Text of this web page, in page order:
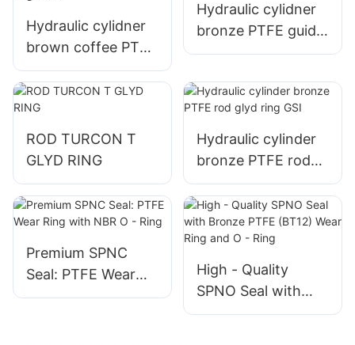
Hydraulic cylidner
brown coffee PTFE
guide tapes wear
rings RYT
Hydraulic cylidner
bronze PTFE guide
strips wear rings
ROD TURCON T
GLYD RING
Hydraulic cylinder
bronze PTFE rod
glyd ring GSI
Premium SPNC
Seal: PTFE Wear
Ring with NBR O -
High - Quality
SPNO Seal with
Bronze PTFE